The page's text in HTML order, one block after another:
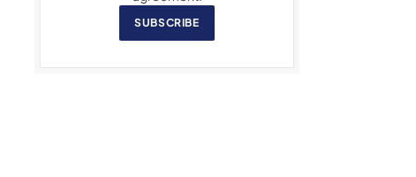
SUBSCRIBE